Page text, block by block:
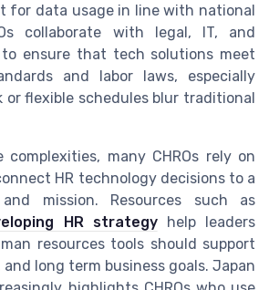
for data usage in line with national
collaborate with legal, IT, and
to ensure that tech solutions meet
and labor laws, especially
or flexible schedules blur traditional
complexities, many CHROs rely on
HR technology decisions to a
mission. Resources such as
HR strategyhelp leaders
resources tools should support
and long term business goals. Japan